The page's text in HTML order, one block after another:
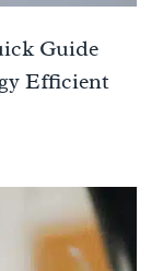
Guide
Efficient